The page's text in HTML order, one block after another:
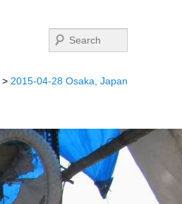
Search
> 2015-04-28 Osaka, Japan